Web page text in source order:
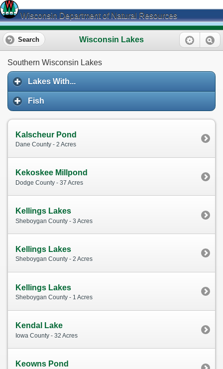
Wisconsin Department of Natural Resources
Wisconsin Lakes
Search
Southern Wisconsin Lakes
Lakes With...
Fish
Kalscheur Pond
Dane County - 2 Acres
Kekoskee Millpond
Dodge County - 37 Acres
Kellings Lakes
Sheboygan County - 3 Acres
Kellings Lakes
Sheboygan County - 2 Acres
Kellings Lakes
Sheboygan County - 1 Acres
Kendal Lake
Iowa County - 32 Acres
Keowns Pond